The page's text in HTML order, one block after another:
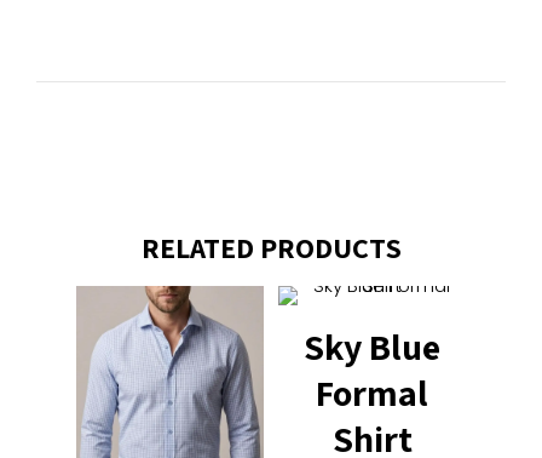
RELATED PRODUCTS
Sky Blue
Formal
Shirt